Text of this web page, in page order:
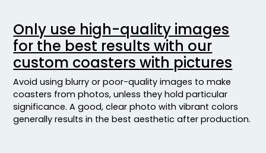
Only use high-quality images
for the best results with our
custom coasters with pictures
Avoid using blurry or poor-quality images to make
coasters from photos, unless they hold particular
significance. A good, clear photo with vibrant colors
generally results in the best aesthetic after production.